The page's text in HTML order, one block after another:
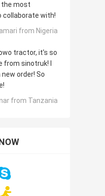
the most
collaborate with!
from Nigeria
tractor, it's so
from sinotruk! I
order! So
from Tanzania